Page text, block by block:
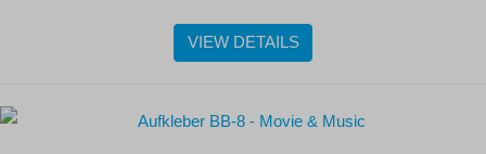
VIEW DETAILS